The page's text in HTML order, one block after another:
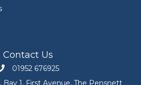
Contact Us
Engineers Mate on 01952 676925
01952 676925
Bay 1, First Avenue, The Pensnett